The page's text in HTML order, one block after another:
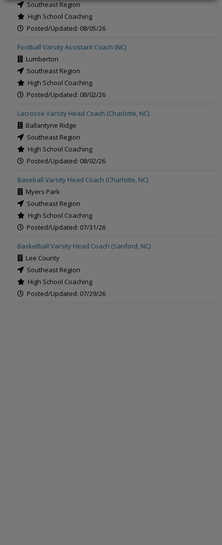
Southeast Region
High School Coaching
Posted/Updated: 08/05/26
Football Varsity Assistant Coach (NC)
Lumberton
Southeast Region
High School Coaching
Posted/Updated: 08/02/26
Lacrosse Varsity Head Coach (Charlotte, NC)
Ballantyne Ridge
Southeast Region
High School Coaching
Posted/Updated: 08/02/26
Baseball Varsity Head Coach (Charlotte, NC)
Myers Park
Southeast Region
High School Coaching
Posted/Updated: 07/31/26
Basketball Varsity Head Coach (Sanford, NC)
Lee County
Southeast Region
High School Coaching
Posted/Updated: 07/29/26